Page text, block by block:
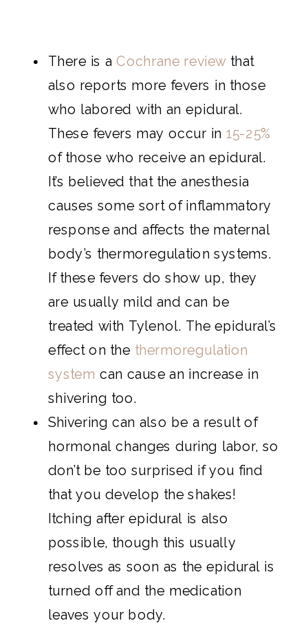
There is aCochrane review that
also reports more fevers in those
who labored with an epidural.
These fevers may occur in15-25%
of those who receive an epidural.
It’s believed that the anesthesia
causes some sort of inflammatory
response and affects the maternal
body’s thermoregulation systems.
If these fevers do show up, they
are usually mild and can be
treated with Tylenol. The epidural’s
effect on the thermoregulation
system can cause an increase in
shivering too.
Shivering can also be a result of
hormonal changes during labor, so
don’t be too surprised if you find
that you develop the shakes!
Itching after epidural is also
possible, though this usually
resolves as soon as the epidural is
turned off and the medication
leaves your body.